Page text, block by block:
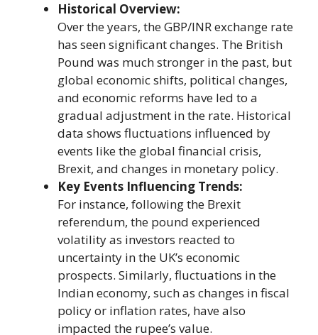
Historical Overview:
Over the years, the GBP/INR exchange rate
has seen significant changes. The British
Pound was much stronger in the past, but
global economic shifts, political changes,
and economic reforms have led to a
gradual adjustment in the rate. Historical
data shows fluctuations influenced by
events like the global financial crisis,
Brexit, and changes in monetary policy.
Key Events Influencing Trends:
For instance, following the Brexit
referendum, the pound experienced
volatility as investors reacted to
uncertainty in the UK’s economic
prospects. Similarly, fluctuations in the
Indian economy, such as changes in fiscal
policy or inflation rates, have also
impacted the rupee’s value.